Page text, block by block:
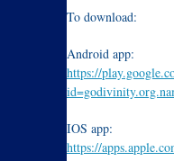
To download:
Android app:
https://
IOS app:
https://